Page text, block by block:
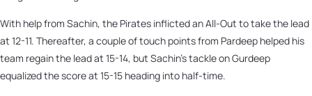
With help from Sachin, the Pirates inflicted an All-Out to take the lead
at 12-11. Thereafter, a couple of touch points from Pardeep helped his
team regain the lead at 15-14, but Sachin's tackle on Gurdeep
equalized the score at 15-15 heading into half-time.